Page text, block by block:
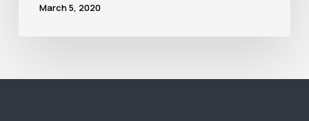
March 5, 2020